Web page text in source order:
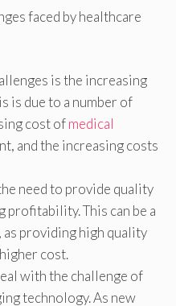
faced by healthcare
is the increasing
is due to a number of
cost ofmedical
and the increasing costs
need to provide quality
profitability. This can be a
providing high quality
cost.
with the challenge of
technology. As new